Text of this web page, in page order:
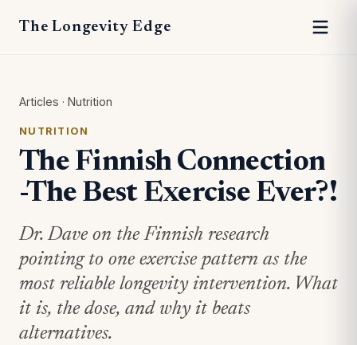
The Longevity Edge
Articles · Nutrition
NUTRITION
The Finnish Connection
-The Best Exercise Ever?!
Dr. Dave on the Finnish research
pointing to one exercise pattern as the
most reliable longevity intervention. What
it is, the dose, and why it beats
alternatives.